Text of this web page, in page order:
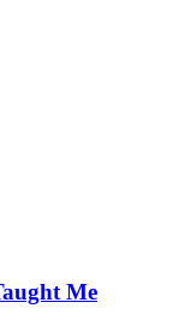
Me